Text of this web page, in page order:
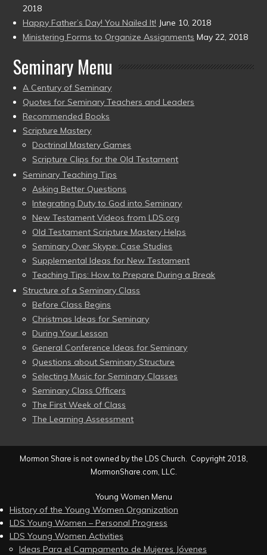
2018
Happy Father’s Day! You Nailed It! June 10, 2018
Ministering Forms to Organize Assignments May 22, 2018
Seminary Menu
A Century of Seminary
Quotes for Seminary Teachers and Leaders
Recommended Books
Scripture Mastery
Doctrinal Mastery Games
Scripture Clips for the Old Testament
Seminary Teaching Tips
Asking Better Questions
Integrating Duty to God into Seminary
New Testament Videos from LDS.org
Old Testament Scripture Mastery Helps
Seminary Over Skype: Case Studies
Supplemental Ideas for New Testament
Teaching Tips: How to Prepare During a Break
Structure of a Seminary Class
Before Class Begins
Christmas Ideas for Seminary
During Your Lesson
General Conference Ideas for Seminary
Questions about Seminary Structure
Selecting Music for Seminary Classes
Seminary Class Officers
The First Week of Class
The Learning Assessment
Mormon Share is not owned by the LDS Church. Copyright 2018,
MormonShare.com, LLC.
Young Women Menu
History of the Young Women Organization
LDS Young Women – Personal Progress
LDS Young Women Activities
Ideas Para el Campamento de Mujeres Jóvenes